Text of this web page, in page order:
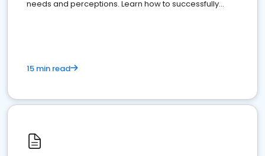
needs and perceptions. Learn how to successfully
15 min read